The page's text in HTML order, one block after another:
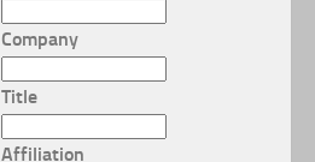
Company
Title
Affiliation